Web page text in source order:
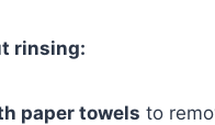
rinsing:
paper towels to